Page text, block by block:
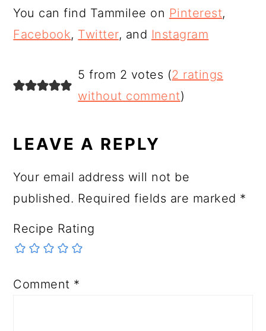
You can find Tammilee on Pinterest,
Facebook, Twitter, and Instagram
READER
INTERACTIONS
5 from 2 votes (2 ratings
without comment)
LEAVE A REPLY
Your email address will not be
published. Required fields are marked *
Recipe Rating
Comment *